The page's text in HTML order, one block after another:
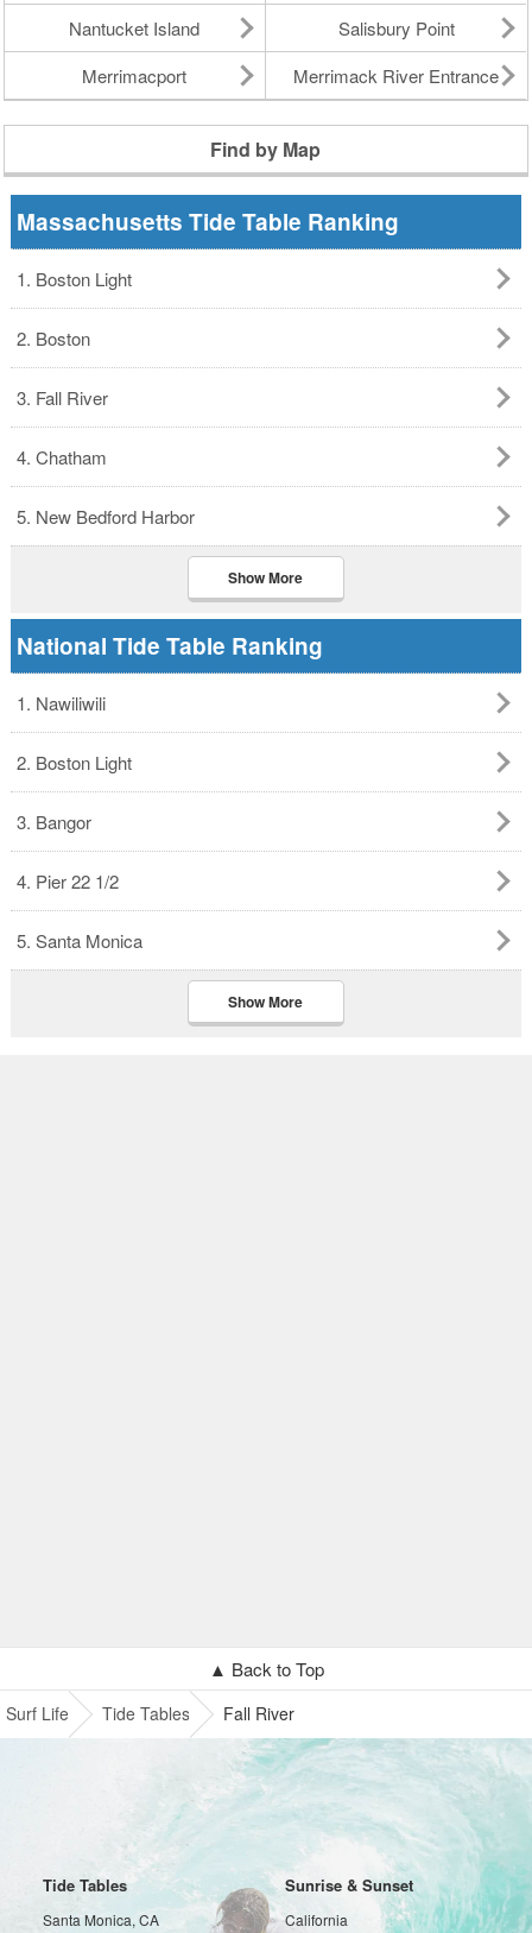
Nantucket Island
Salisbury Point
Merrimacport
Merrimack River Entrance
Find by Map
Massachusetts Tide Table Ranking
1. Boston Light
2. Boston
3. Fall River
4. Chatham
5. New Bedford Harbor
Show More
National Tide Table Ranking
1. Nawiliwili
2. Boston Light
3. Bangor
4. Pier 22 1/2
5. Santa Monica
Show More
▲ Back to Top
Surf Life Tide Tables Fall River
Tide Tables
Santa Monica, CA
Sunrise & Sunset
California